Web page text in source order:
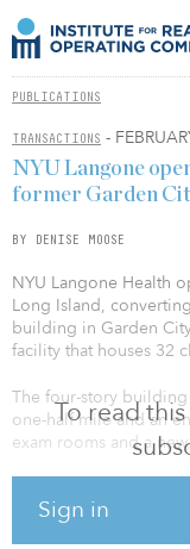
PUBLICATIONS
TRANSACTIONS -
To read
Sign in
NYU Langone
former Garden
BY DENISE MOOSE
NYU Langone Health
Long Island,
building in Garden
facility that houses 32
The four-story building
one-half mile and an
exam rooms and a
specialties,